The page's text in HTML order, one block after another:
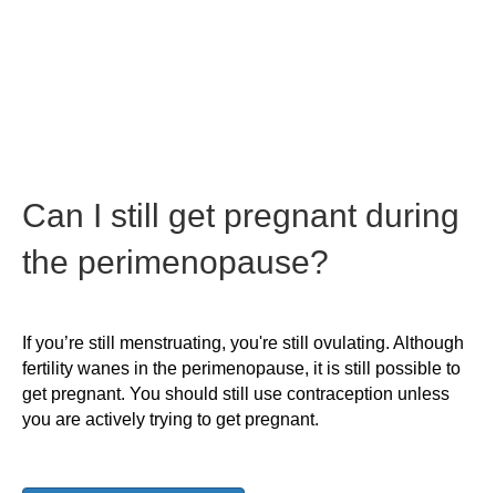
Can I still get pregnant during
the perimenopause?
If you’re still menstruating, you're still ovulating. Although
fertility wanes in the perimenopause, it is still possible to
get pregnant. You should still use contraception unless
you are actively trying to get pregnant.